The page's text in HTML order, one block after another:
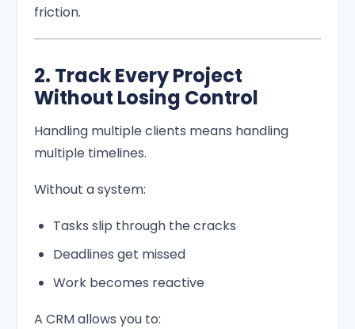
friction.
2. Track Every Project
Without Losing Control
Handling multiple clients means handling
multiple timelines.
Without a system:
Tasks slip through the cracks
Deadlines get missed
Work becomes reactive
A CRM allows you to: